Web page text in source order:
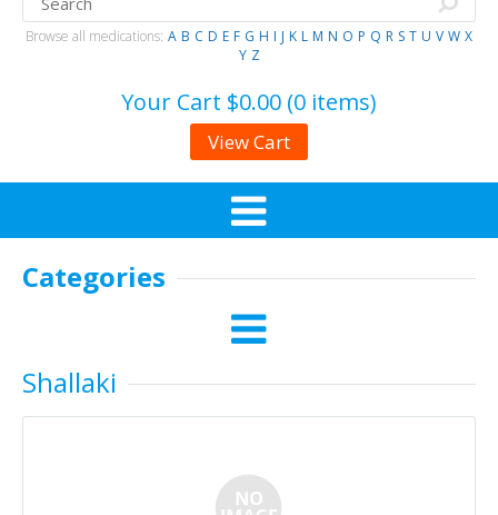
Browse all medications: A B C D E F G H I J K L M N O P Q R S T U V W X
Y Z
Your Cart $0.00 (0 items)
View Cart
Categories
Shallaki